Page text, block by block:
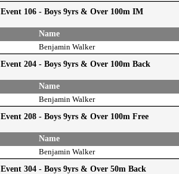
Event 106 - Boys 9yrs & Over 100m IM
Name
Benjamin Walker
Event 204 - Boys 9yrs & Over 100m Back
Name
Benjamin Walker
Event 208 - Boys 9yrs & Over 100m Free
Name
Benjamin Walker
Event 304 - Boys 9yrs & Over 50m Back